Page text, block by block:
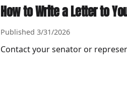
How to Write a Letter to
Published 3/31/2026
Contact your senator or